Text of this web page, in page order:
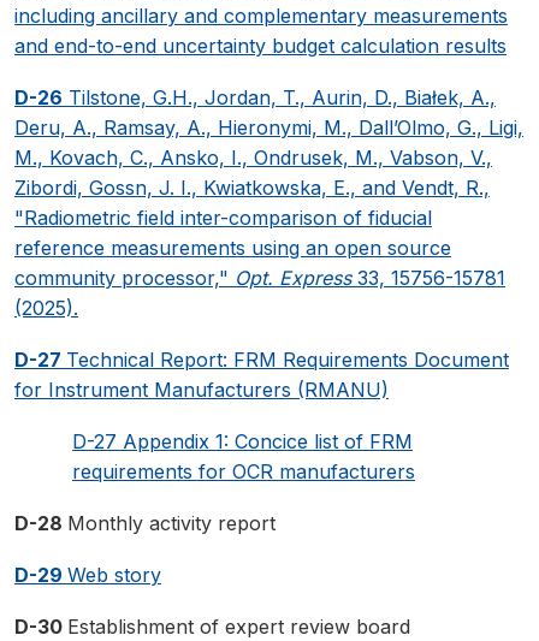
including ancillary and complementary measurements
and end-to-end uncertainty budget calculation results
D-26 Tilstone, G.H., Jordan, T., Aurin, D., Białek, A.,
Deru, A., Ramsay, A., Hieronymi, M., Dall’Olmo, G., Ligi,
M., Kovach, C., Ansko, I., Ondrusek, M., Vabson, V.,
Zibordi, Gossn, J. I., Kwiatkowska, E., and Vendt, R.,
"Radiometric field inter-comparison of fiducial
reference measurements using an open source
community processor," Opt. Express33, 15756-15781
(2025).
D-27 Technical Report: FRM Requirements Document
for Instrument Manufacturers (RMANU)
D-27 Appendix 1: Concice list of FRM
requirements for OCR manufacturers
D-28 Monthly activity report
D-29 Web story
D-30 Establishment of expert review board